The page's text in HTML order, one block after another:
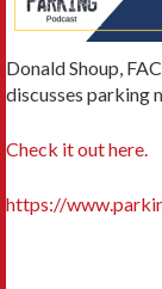
Donald Shoup,
discusses parking
Check it out here.
https://